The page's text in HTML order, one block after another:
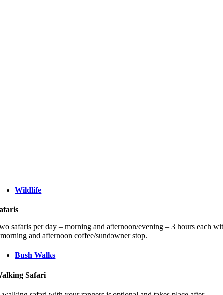
Wildlife
safaris per day – morning and afternoon/evening – 3 hours each
and afternoon coffee/sundowner stop.
Bush Walks
Safari